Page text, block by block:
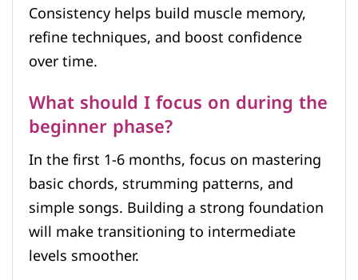
Consistency helps build muscle memory,
refine techniques, and boost confidence
over time.
What should I focus on during the
beginner phase?
In the first 1-6 months, focus on mastering
basic chords, strumming patterns, and
simple songs. Building a strong foundation
will make transitioning to intermediate
levels smoother.